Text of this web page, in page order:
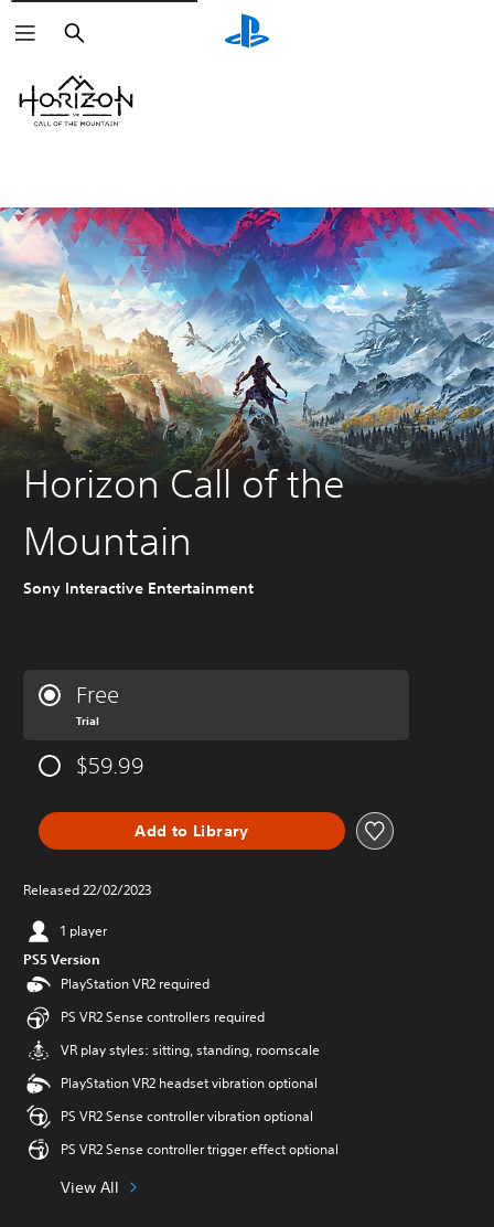
Search
Horizon Call of the
Mountain
Sony Interactive Entertainment
Free
Trial
$59.99
Add to Library
Released 22/02/2023
1 player
PS5 Version
PlayStation VR2 required
PS VR2 Sense controllers required
VR play styles: sitting, standing, roomscale
PlayStation VR2 headset vibration optional
PS VR2 Sense controller vibration optional
PS VR2 Sense controller trigger effect optional
View All